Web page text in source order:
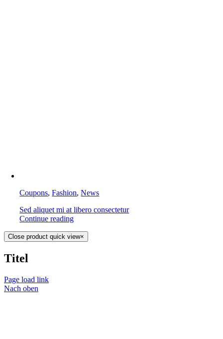
Coupons,Fashion,News
Sed aliquet mi at libero consectetur
Continue reading
Close product quick view×
Titel
Page load link
Nach oben